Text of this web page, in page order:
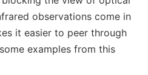
observations come in
it easier to peer through
examples from this